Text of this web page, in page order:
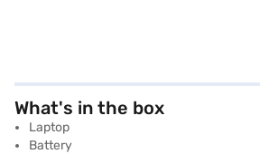
What's in the box
Laptop
Battery